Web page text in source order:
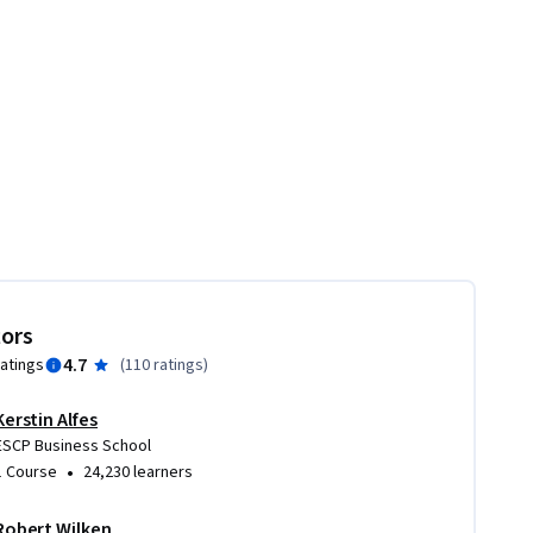
4.7 (110 ratings)
Alfes
Business School
Course • 24,230 learners